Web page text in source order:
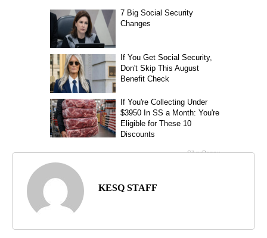
KESQ STAFF